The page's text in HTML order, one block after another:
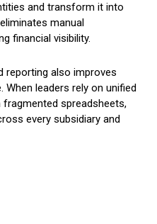
and transform it into
manual
financial visibility.
reporting also improves
When leaders rely on unified
spreadsheets,
every subsidiary and